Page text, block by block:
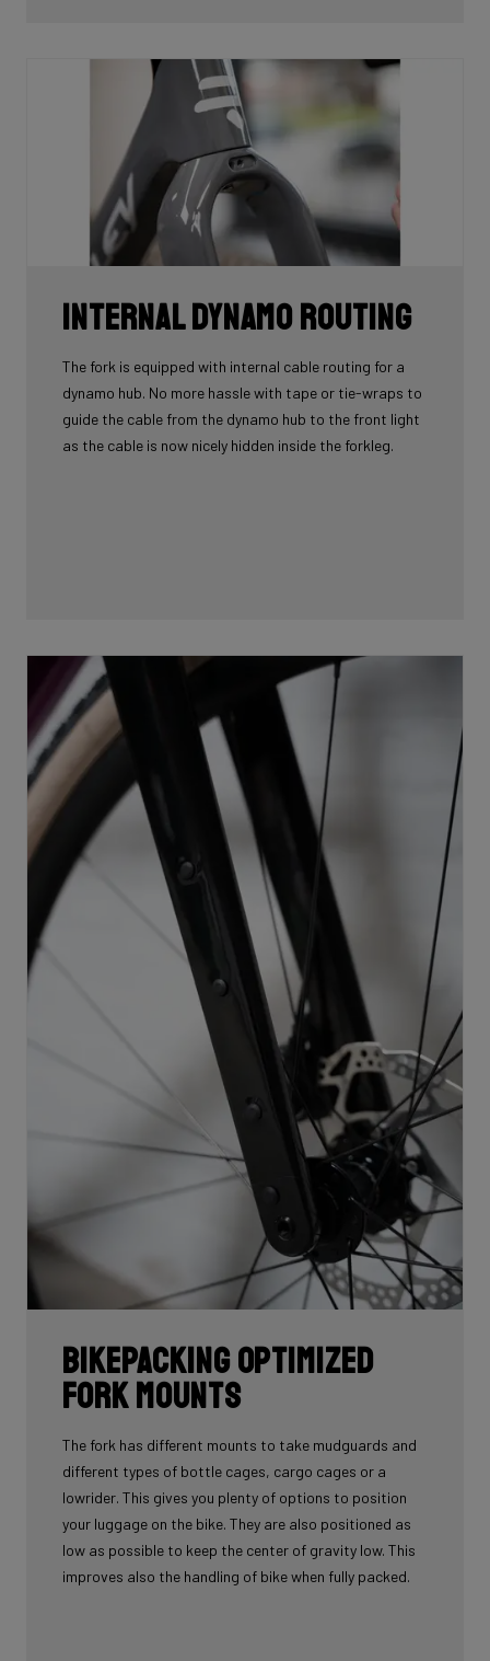
Internal Dynamo Routing
The fork is equipped with internal cable routing for a
dynamo hub. No more hassle with tape or tie-wraps to
guide the cable from the dynamo hub to the front light
as the cable is now nicely hidden inside the forkleg.
Bikepacking Optimized
Fork Mounts
The fork has different mounts to take mudguards and
different types of bottle cages, cargo cages or a
lowrider. This gives you plenty of options to position
your luggage on the bike. They are also positioned as
low as possible to keep the center of gravity low. This
improves also the handling of bike when fully packed.